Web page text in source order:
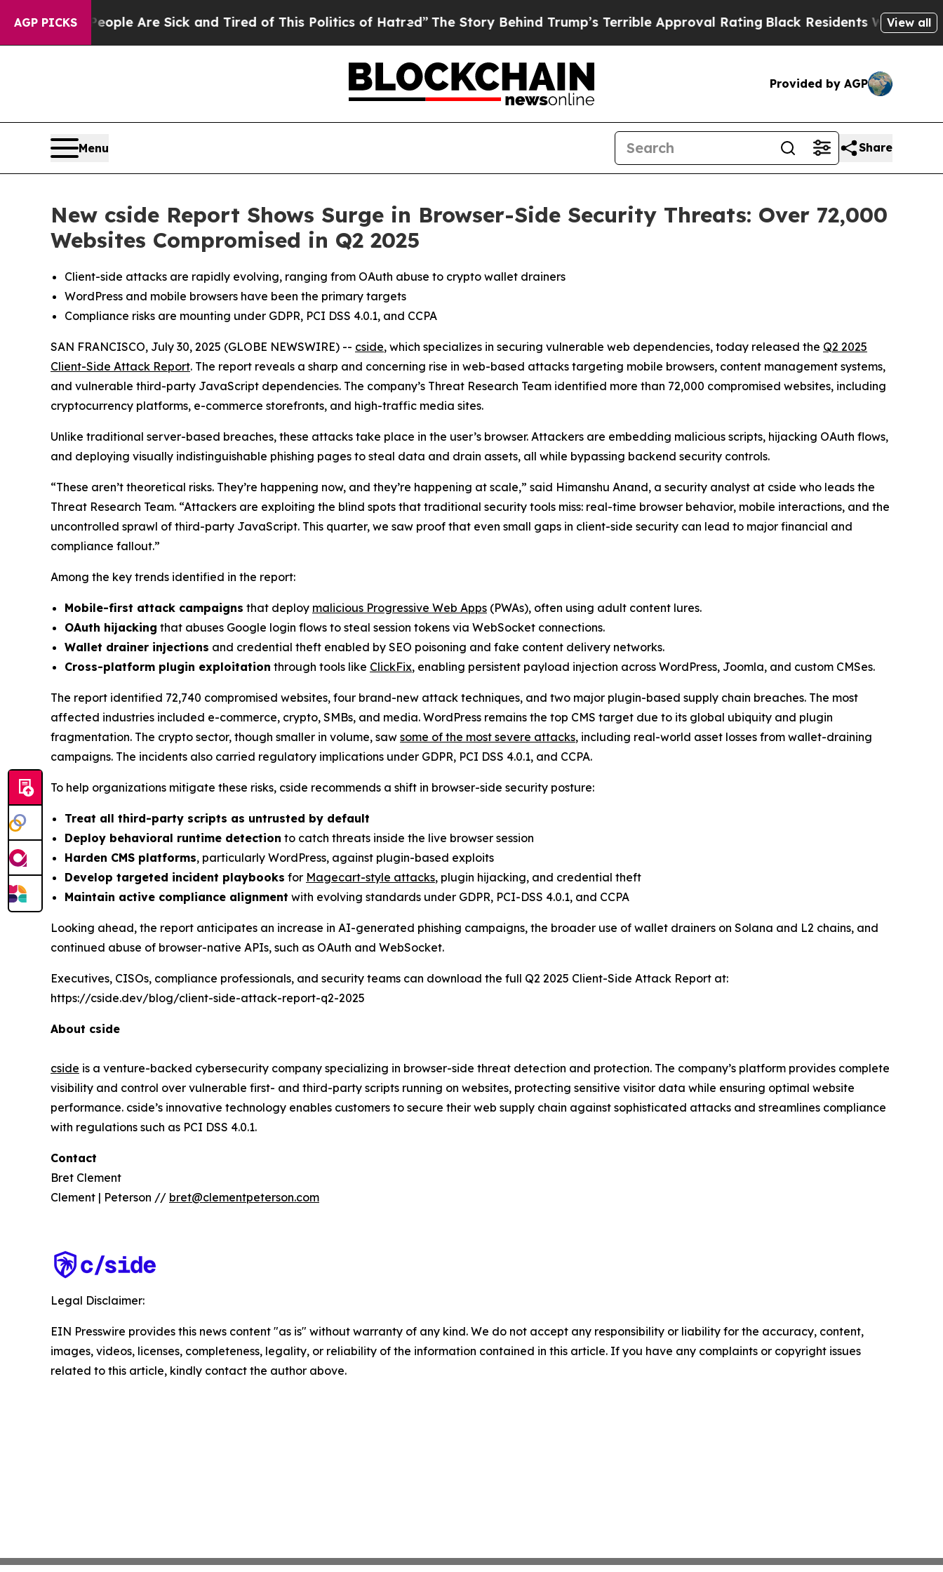
AGP PICKS
“People Are Sick and Tired of This Politics of Hatred”The Story Behind Trump’s Terrible Approval Rating Black Residents Warned ofView all
Provided by AGP
Menu Share
New cside Report Shows Surge in Browser-Side Security Threats: Over 72,000
Websites Compromised in Q2 2025
Client-side attacks are rapidly evolving, ranging from OAuth abuse to crypto wallet drainers
WordPress and mobile browsers have been the primary targets
Compliance risks are mounting under GDPR, PCI DSS 4.0.1, and CCPA
SAN FRANCISCO, July 30, 2025 (GLOBE NEWSWIRE) -- cside, which specializes in securing vulnerable web dependencies, today released the Q2 2025
Client-Side Attack Report. The report reveals a sharp and concerning rise in web-based attacks targeting mobile browsers, content management systems,
and vulnerable third-party JavaScript dependencies. The company’s Threat Research Team identified more than 72,000 compromised websites, including
cryptocurrency platforms, e-commerce storefronts, and high-traffic media sites.
Unlike traditional server-based breaches, these attacks take place in the user’s browser. Attackers are embedding malicious scripts, hijacking OAuth flows,
and deploying visually indistinguishable phishing pages to steal data and drain assets, all while bypassing backend security controls.
“These aren’t theoretical risks. They’re happening now, and they’re happening at scale,” said Himanshu Anand, a security analyst at cside who leads the
Threat Research Team. “Attackers are exploiting the blind spots that traditional security tools miss: real-time browser behavior, mobile interactions, and the
uncontrolled sprawl of third-party JavaScript. This quarter, we saw proof that even small gaps in client-side security can lead to major financial and
compliance fallout.”
Among the key trends identified in the report:
Mobile-first attack campaigns that deploy malicious Progressive Web Apps (PWAs), often using adult content lures.
OAuth hijacking that abuses Google login flows to steal session tokens via WebSocket connections.
Wallet drainer injections and credential theft enabled by SEO poisoning and fake content delivery networks.
Cross-platform plugin exploitation through tools like ClickFix, enabling persistent payload injection across WordPress, Joomla, and custom CMSes.
The report identified 72,740 compromised websites, four brand-new attack techniques, and two major plugin-based supply chain breaches. The most
affected industries included e-commerce, crypto, SMBs, and media. WordPress remains the top CMS target due to its global ubiquity and plugin
fragmentation. The crypto sector, though smaller in volume, saw some of the most severe attacks, including real-world asset losses from wallet-draining
campaigns. The incidents also carried regulatory implications under GDPR, PCI DSS 4.0.1, and CCPA.
To help organizations mitigate these risks, cside recommends a shift in browser-side security posture:
Treat all third-party scripts as untrusted by default
Deploy behavioral runtime detection to catch threats inside the live browser session
Harden CMS platforms, particularly WordPress, against plugin-based exploits
Develop targeted incident playbooks for Magecart-style attacks, plugin hijacking, and credential theft
Maintain active compliance alignment with evolving standards under GDPR, PCI-DSS 4.0.1, and CCPA
Looking ahead, the report anticipates an increase in AI-generated phishing campaigns, the broader use of wallet drainers on Solana and L2 chains, and
continued abuse of browser-native APIs, such as OAuth and WebSocket.
Executives, CISOs, compliance professionals, and security teams can download the full Q2 2025 Client-Side Attack Report at:
https://cside.dev/blog/client-side-attack-report-q2-2025
About cside
cside is a venture-backed cybersecurity company specializing in browser-side threat detection and protection. The company’s platform provides complete
visibility and control over vulnerable first- and third-party scripts running on websites, protecting sensitive visitor data while ensuring optimal website
performance. cside’s innovative technology enables customers to secure their web supply chain against sophisticated attacks and streamlines compliance
with regulations such as PCI DSS 4.0.1.
Contact
Bret Clement
Clement | Peterson // bret@clementpeterson.com
Legal Disclaimer:
EIN Presswire provides this news content "as is" without warranty of any kind. We do not accept any responsibility or liability for the accuracy, content,
images, videos, licenses, completeness, legality, or reliability of the information contained in this article. If you have any complaints or copyright issues
related to this article, kindly contact the author above.